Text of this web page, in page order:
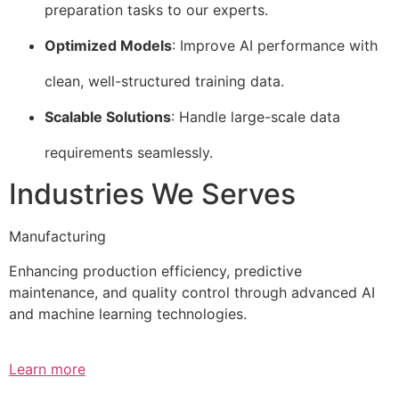
preparation tasks to our experts.
Optimized Models: Improve AI performance with
clean, well-structured training data.
Scalable Solutions: Handle large-scale data
requirements seamlessly.
Industries We Serves
Manufacturing
Enhancing production efficiency, predictive
maintenance, and quality control through advanced AI
and machine learning technologies.
Learn more